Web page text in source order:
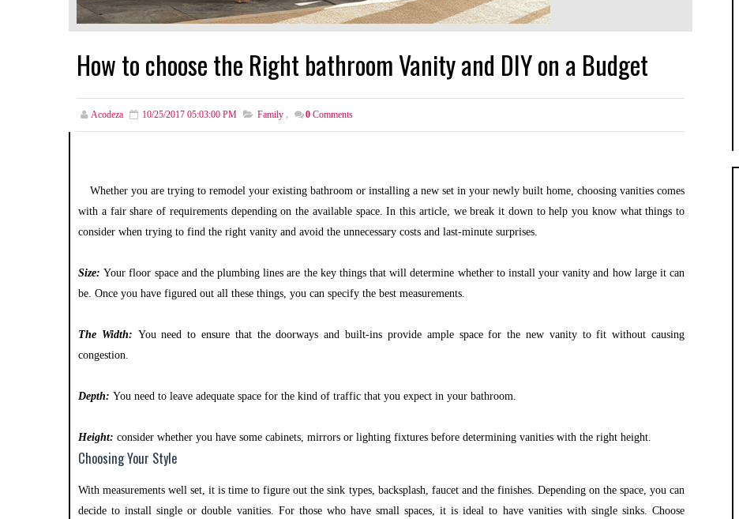
How to choose the Right bathroom Vanity and DIY on a Budget
Acodeza 10/25/2017 05:03:00 PM Family , 0 Comments
Whether you are trying to remodel your existing bathroom or installing a new set in your newly built home, choosing vanities comes
with a fair share of requirements depending on the available space. In this article, we break it down to help you know what things to
consider when trying to find the right vanity and avoid the unnecessary costs and last-minute surprises.
Size: Your floor space and the plumbing lines are the key things that will determine whether to install your vanity and how large it can
be. Once you have figured out all these things, you can specify the best measurements.
The Width: You need to ensure that the doorways and built-ins provide ample space for the new vanity to fit without causing
congestion.
Depth: You need to leave adequate space for the kind of traffic that you expect in your bathroom.
Height: consider whether you have some cabinets, mirrors or lighting fixtures before determining vanities with the right height.
Choosing Your Style
With measurements well set, it is time to figure out the sink types, backsplash, faucet and the finishes. Depending on the space, you can
decide to install single or double vanities. For those who have small spaces, it is ideal to have vanities with single sinks. Choose